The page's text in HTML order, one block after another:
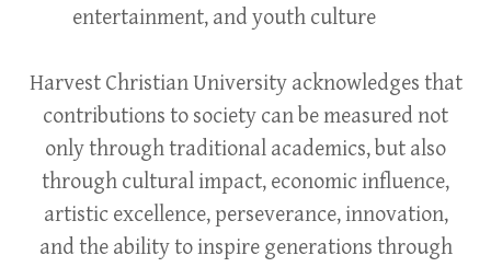
entertainment, and youth culture
Harvest Christian University acknowledges that
contributions to society can be measured not
only through traditional academics, but also
through cultural impact, economic influence,
artistic excellence, perseverance, innovation,
and the ability to inspire generations through